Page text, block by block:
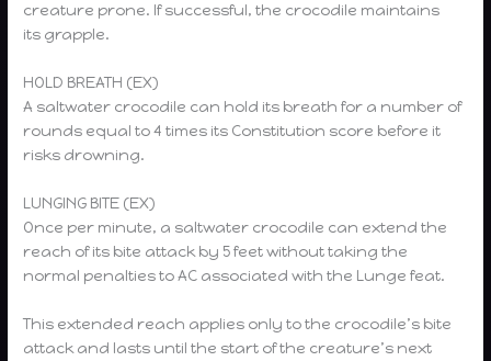
creature prone. If successful, the crocodile maintains
its grapple.
HOLD BREATH (EX)
A saltwater crocodile can hold its breath for a number of
rounds equal to 4 times its Constitution score before it
risks drowning.
LUNGING BITE (EX)
Once per minute, a saltwater crocodile can extend the
reach of its bite attack by 5 feet without taking the
normal penalties to AC associated with the Lunge feat.
This extended reach applies only to the crocodile’s bite
attack and lasts until the start of the creature’s next